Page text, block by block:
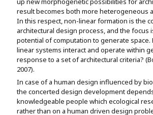
result becomes both more heterogeneous
In this respect, non-linear formation is the
architectural design process, and the focus
potential of computation to generate space.
linear systems interact and operate within
response to a set of architectural criteria?
2007).
In case of a human design influenced by
the concerted design development
knowledgeable people which ecological
rather than on a human driven design